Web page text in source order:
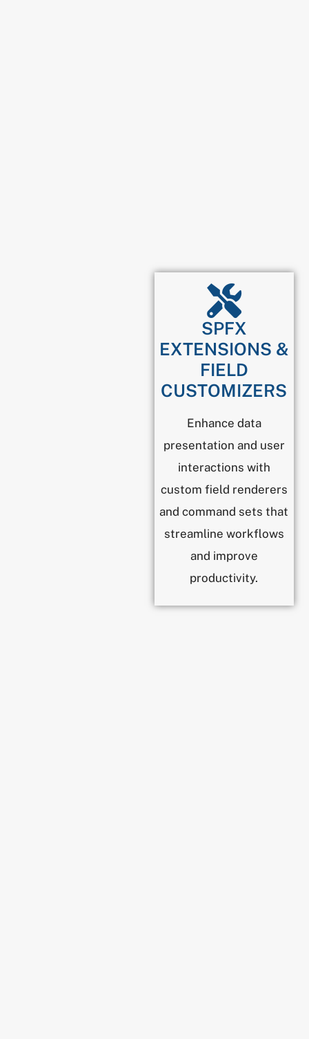
SPFX
EXTENSIONS &
FIELD
CUSTOMIZERS
Enhance data
presentation and user
interactions with
custom field renderers
and command sets that
streamline workflows
and improve
productivity.